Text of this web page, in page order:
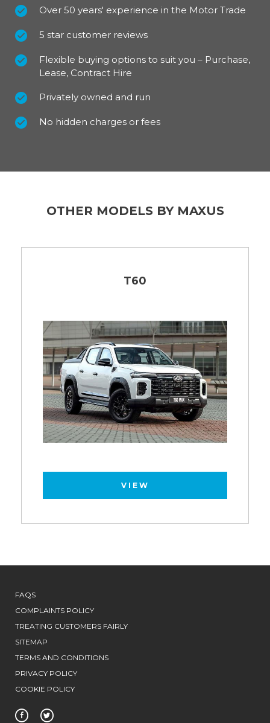
Over 50 years' experience in the Motor Trade
5 star customer reviews
Flexible buying options to suit you – Purchase,
Lease, Contract Hire
Privately owned and run
No hidden charges or fees
OTHER MODELS BY MAXUS
T60
VIEW
FAQS
COMPLAINTS POLICY
TREATING CUSTOMERS FAIRLY
SITEMAP
TERMS AND CONDITIONS
PRIVACY POLICY
COOKIE POLICY